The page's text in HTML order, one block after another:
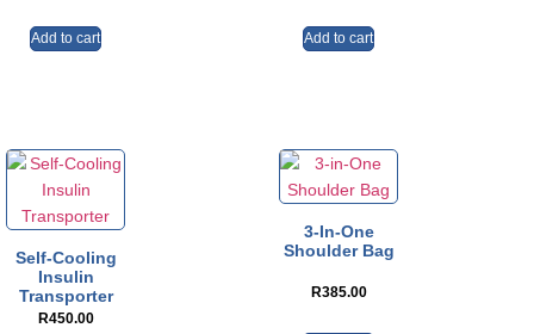
Add to cart Add to cart
Self-Cooling
Insulin
Transporter
R450.00
3-In-One
Shoulder Bag
R385.00